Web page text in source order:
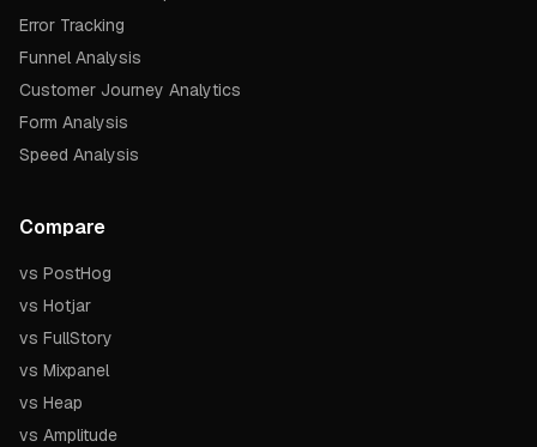
Error Tracking
Funnel Analysis
Customer Journey Analytics
Form Analysis
Speed Analysis
Compare
vs PostHog
vs Hotjar
vs FullStory
vs Mixpanel
vs Heap
vs Amplitude